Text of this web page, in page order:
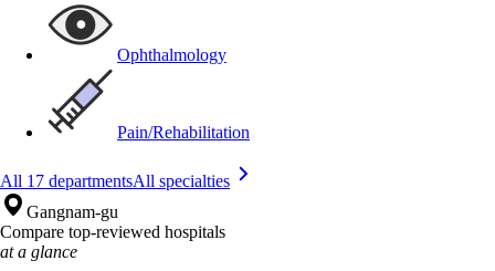
Ophthalmology
Pain/Rehabilitation
All 17 departmentsAll specialties
Gangnam-gu
Compare top-reviewed hospitals
at a glance